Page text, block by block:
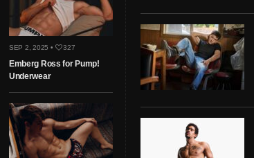
SEP 2, 2025 • 327
Emberg Ross for Pump!
Underwear